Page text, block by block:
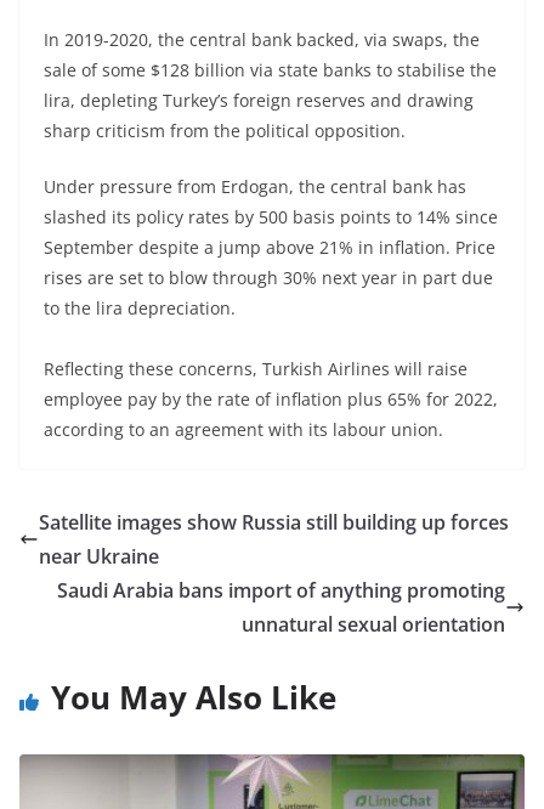
In 2019-2020, the central bank backed, via swaps, the
sale of some $128 billion via state banks to stabilise the
lira, depleting Turkey’s foreign reserves and drawing
sharp criticism from the political opposition.
Under pressure from Erdogan, the central bank has
slashed its policy rates by 500 basis points to 14% since
September despite a jump above 21% in inflation. Price
rises are set to blow through 30% next year in part due
to the lira depreciation.
Reflecting these concerns, Turkish Airlines will raise
employee pay by the rate of inflation plus 65% for 2022,
according to an agreement with its labour union.
Satellite images show Russia still building up forces
near Ukraine
Saudi Arabia bans import of anything promoting
unnatural sexual orientation
You May Also Like